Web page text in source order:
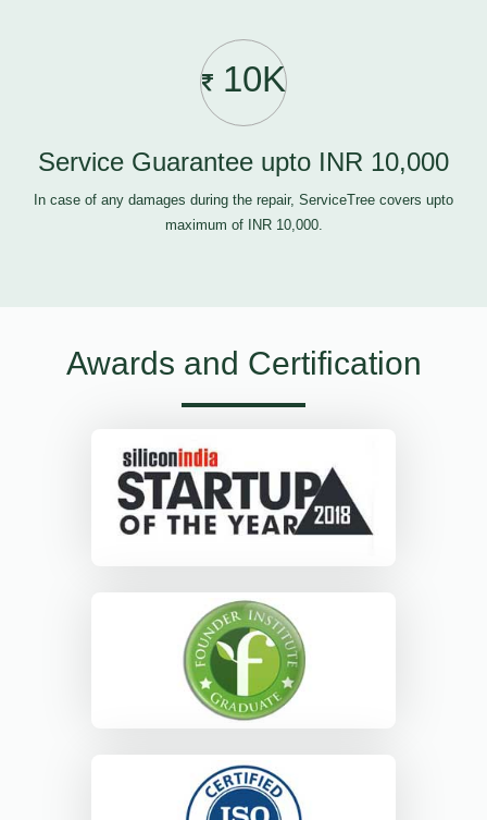
10K
Service Guarantee upto INR 10,000
In case of any damages during the repair, ServiceTree covers upto
maximum of INR 10,000.
Awards and Certification